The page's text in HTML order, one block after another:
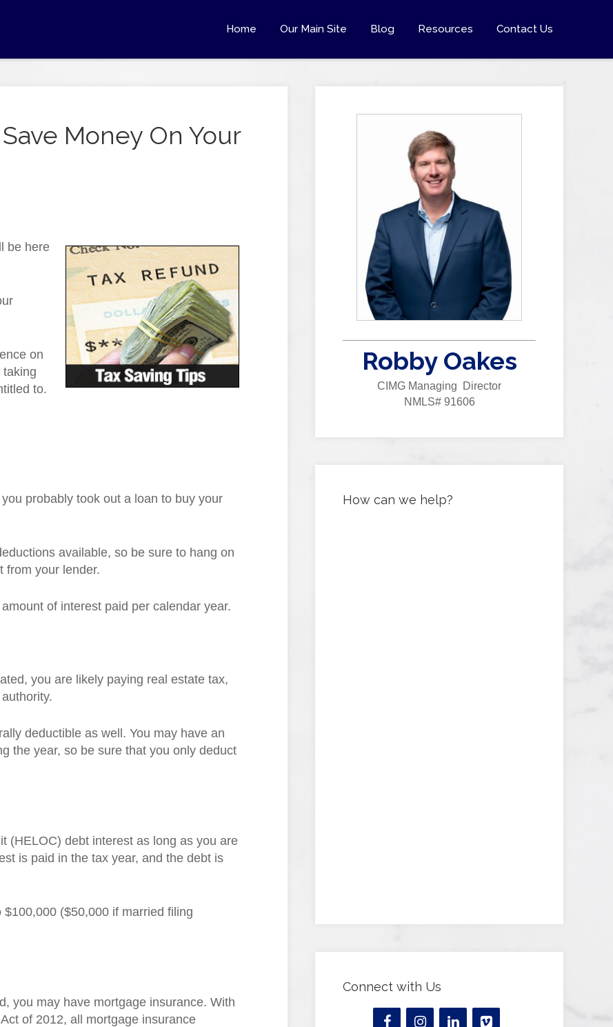
Home Our Main Site Blog Resources Contact Us
Money On Your
be here
on
taking
to.
probably took out a loan to buy your
available, so be sure to hang on
from your lender.
of interest paid per calendar year.
you are likely paying real estate tax,
deductible as well. You may have an
the year, so be sure that you only deduct
(HELOC) debt interest as long as you are
is paid in the tax year, and the debt is
($50,000 if married filing
you may have mortgage insurance. With
of 2012, all mortgage insurance
Robby Oakes
CIMG Managing Director
NMLS# 91606
How can we help?
Connect with Us